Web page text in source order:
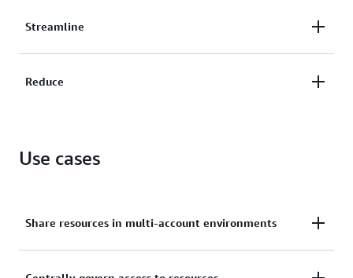
shared resources.
Streamline
your organization from a central account.
Reduce
Use cases
Share resources in multi-account environments